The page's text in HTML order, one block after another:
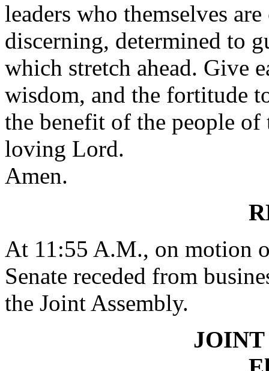
leaders who themselves
discerning, determined to
which stretch ahead. Give
wisdom, and the fortitude
the benefit of the people
loving Lord.
Amen.
At 11:55 A.M., on motion
Senate receded from
the Joint Assembly.
JOINT